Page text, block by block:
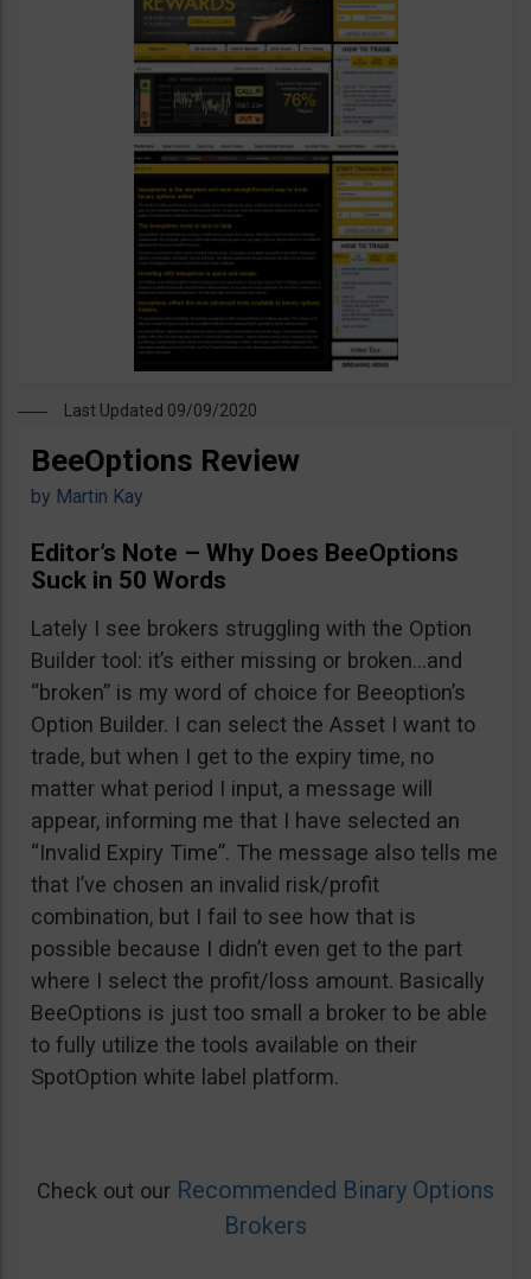
Last Updated 09/09/2020
BeeOptions Review
by Martin Kay
Editor’s Note – Why Does BeeOptions
Suck in 50 Words
Lately I see brokers struggling with the Option
Builder tool: it’s either missing or broken…and
“broken” is my word of choice for Beeoption’s
Option Builder. I can select the Asset I want to
trade, but when I get to the expiry time, no
matter what period I input, a message will
appear, informing me that I have selected an
“Invalid Expiry Time”. The message also tells me
that I’ve chosen an invalid risk/profit
combination, but I fail to see how that is
possible because I didn’t even get to the part
where I select the profit/loss amount. Basically
BeeOptions is just too small a broker to be able
to fully utilize the tools available on their
SpotOption white label platform.
Check out our Recommended Binary Options
Brokers